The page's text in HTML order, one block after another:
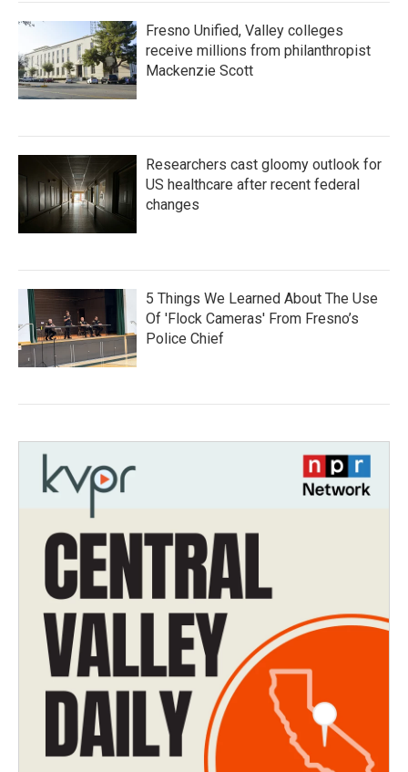
Fresno Unified, Valley colleges
receive millions from philanthropist
Mackenzie Scott
Researchers cast gloomy outlook for
US healthcare after recent federal
changes
5 Things We Learned About The Use
Of 'Flock Cameras' From Fresno’s
Police Chief